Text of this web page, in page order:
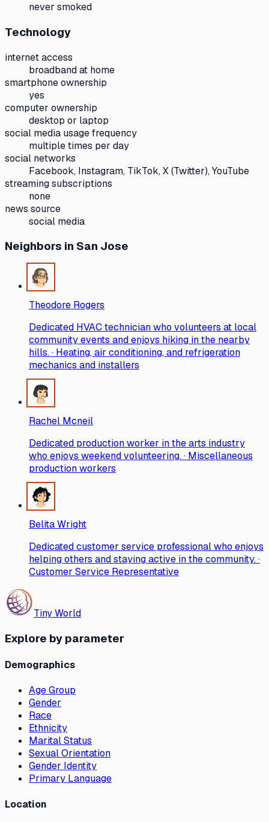
never smoked
Technology
internet access
broadband at home
smartphone ownership
yes
computer ownership
desktop or laptop
social media usage frequency
multiple times per day
social networks
Facebook, Instagram, TikTok, X (Twitter), YouTube
streaming subscriptions
none
news source
social media
Neighbors in San Jose
Theodore Rogers
Dedicated HVAC technician who volunteers at local
community events and enjoys hiking in the nearby
hills. · Heating, air conditioning, and refrigeration
mechanics and installers
Rachel Mcneil
Dedicated production worker in the arts industry
who enjoys weekend volunteering. · Miscellaneous
production workers
Belita Wright
Dedicated customer service professional who enjoys
helping others and staying active in the community. ·
Customer Service Representative
Tiny World
Explore by parameter
Demographics
Age Group
Gender
Race
Ethnicity
Marital Status
Sexual Orientation
Gender Identity
Primary Language
Location